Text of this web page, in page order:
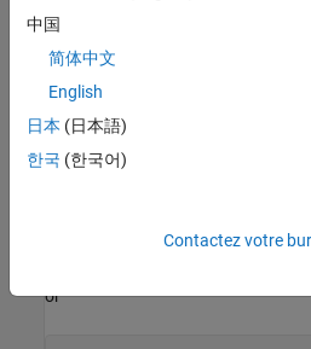
_____    ____    ______
1      "ai"    "Dev1"
You can also request help in the
name and property. For example:
ch.TerminalConfig
or
中国
简体中文
English
日本 (日本語)
한국 (한국어)
Contactez votre